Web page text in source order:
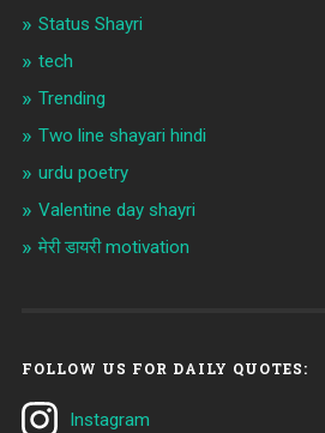
Status Shayri
tech
Trending
Two line shayari hindi
urdu poetry
Valentine day shayri
मेरी डायरी motivation
FOLLOW US FOR DAILY QUOTES:
Instagram